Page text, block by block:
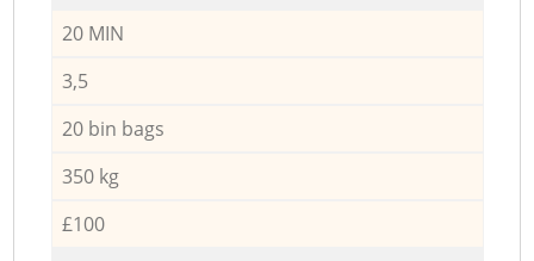
20 MIN
3,5
20 bin bags
350 kg
£100